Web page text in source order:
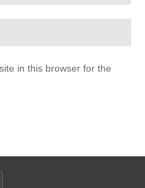
in this browser for the